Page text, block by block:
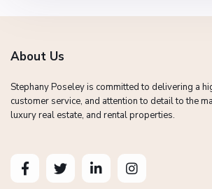
About Us
Stephany Poseley is committed to delivering a
customer service, and attention to detail to the
luxury real estate, and rental properties.